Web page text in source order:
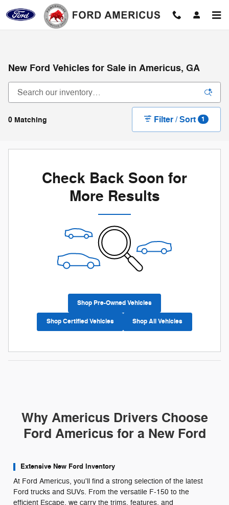
Skip to main content
New Ford Vehicles for Sale in Americus, GA
0 Matching Filter / Sort 1
Check Back Soon for
More Results
Shop Pre-Owned Vehicles
Shop Certified Vehicles Shop All Vehicles
Why Americus Drivers Choose
Ford Americus for a New Ford
Extensive New Ford Inventory
At Ford Americus, you'll find a strong selection of the latest
Ford trucks and SUVs. From the versatile F-150 to the
efficient Escape, we carry the trims, features, and